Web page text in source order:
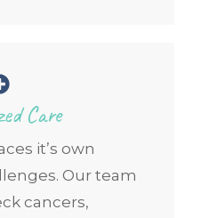
Care
it’s own
Our team
cancers,